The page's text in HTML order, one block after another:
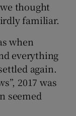
thought
familiar.
when
everything
again.
2017 was
seemed